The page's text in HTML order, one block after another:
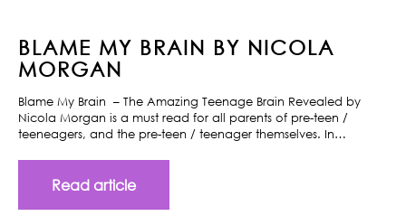
BLAME MY BRAIN BY NICOLA
MORGAN
Blame My Brain – The Amazing Teenage Brain Revealed by
Nicola Morgan is a must read for all parents of pre-teen /
teeneagers, and the pre-teen / teenager themselves. In…
Read article